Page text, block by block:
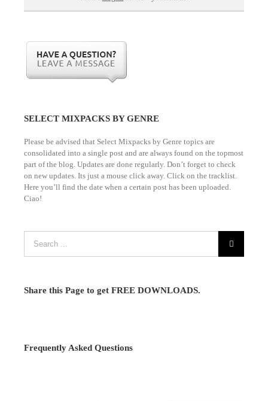
SELECT MIXPACKS BY GENRE
Please be advised that Select Mixpacks by Genre topics are
consolidated into a single post and are always found on the topmost
part of the blog. Updates are done regularly. Don’t forget to check
on new updates. Its just a mouse click away. Click on the tracklist.
Here you’ll find the date when a certain post has been uploaded.
Ciao!
Share this Page to get FREE DOWNLOADS.
Frequently Asked Questions